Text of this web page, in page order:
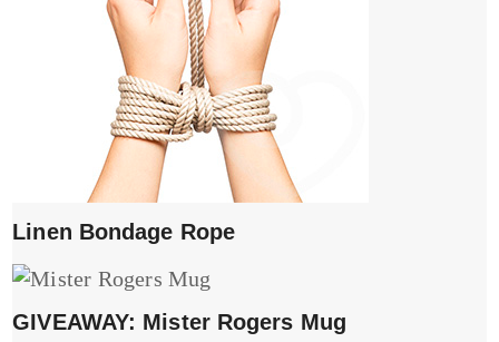
Linen Bondage Rope
GIVEAWAY: Mister Rogers Mug